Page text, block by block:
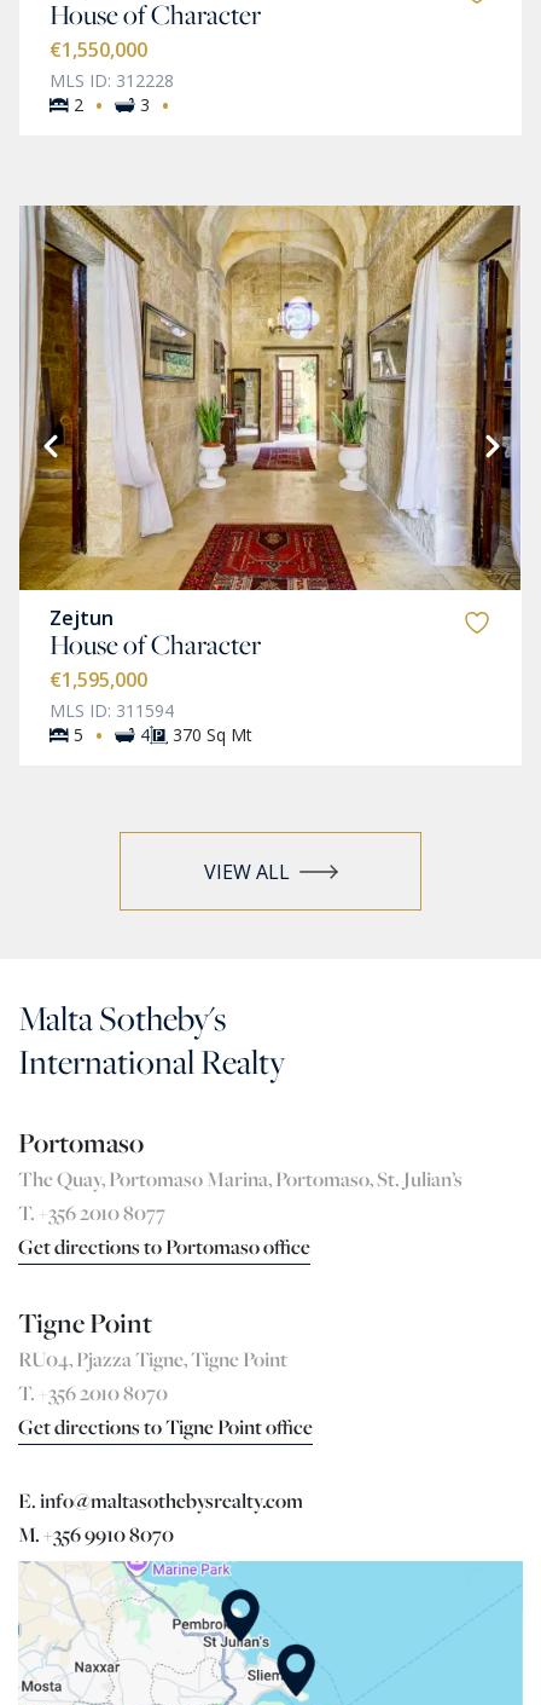
House of Character
€1,550,000
MLS ID: 312228
2 · 3 ·
Zejtun
House of Character
€1,595,000
MLS ID: 311594
5
· 4 370 Sq Mt
VIEW ALL
Malta Sotheby's
International Realty
Portomaso
The Quay, Portomaso Marina, Portomaso, St. Julian’s
T. +356 2010 8077
Get directions to Portomaso office
Tigne Point
RU04, Pjazza Tigne, Tigne Point
T. +356 2010 8070
Get directions to Tigne Point office
E. info@maltasothebysrealty.com
M. +356 9910 8070